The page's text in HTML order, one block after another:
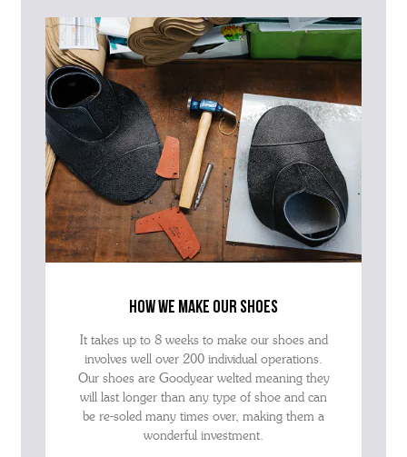
how we make our shoes
It takes up to 8 weeks to make our shoes and
involves well over 200 individual operations.
Our shoes are Goodyear welted meaning they
will last longer than any type of shoe and can
be re-soled many times over, making them a
wonderful investment.